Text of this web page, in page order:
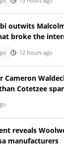
outwits
broke the
12 hours ago
Cameron
Cotetzee
reveals
manufacturers